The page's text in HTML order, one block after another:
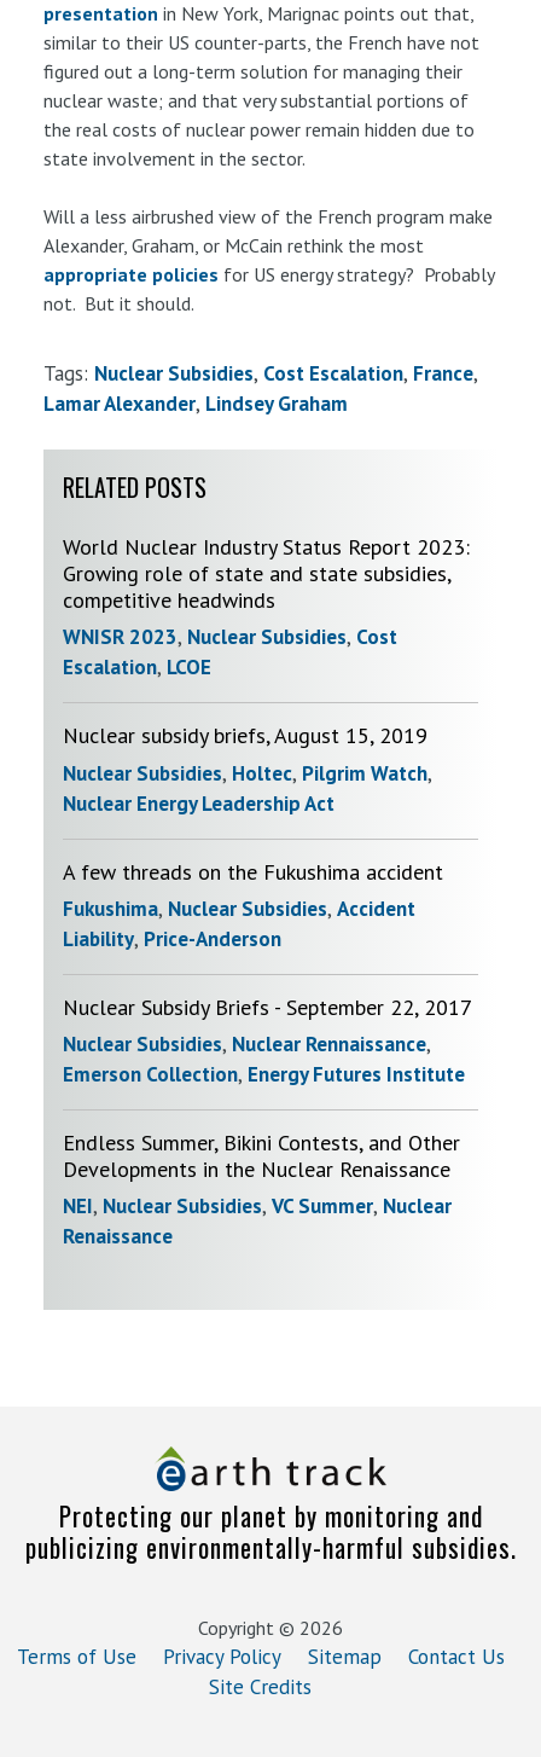
presentation in New York, Marignac points out that,
similar to their US counter-parts, the French have not
figured out a long-term solution for managing their
nuclear waste; and that very substantial portions of
the real costs of nuclear power remain hidden due to
state involvement in the sector.
Will a less airbrushed view of the French program make
Alexander, Graham, or McCain rethink the most
appropriate policies for US energy strategy? Probably
not. But it should.
Tags: Nuclear Subsidies Cost Escalation France
Lamar Alexander Lindsey Graham
RELATED POSTS
World Nuclear Industry Status Report 2023:
Growing role of state and state subsidies,
competitive headwinds
WNISR 2023, Nuclear Subsidies, Cost
Escalation, LCOE
Nuclear subsidy briefs, August 15, 2019
Nuclear Subsidies, Holtec, Pilgrim Watch,
Nuclear Energy Leadership Act
A few threads on the Fukushima accident
Fukushima, Nuclear Subsidies,Accident
Liability, Price-Anderson
Nuclear Subsidy Briefs - September 22, 2017
Nuclear Subsidies, Nuclear Rennaissance,
Emerson Collection, Energy Futures Institute
Endless Summer, Bikini Contests, and Other
Developments in the Nuclear Renaissance
NEI, Nuclear Subsidies,VC Summer, Nuclear
Renaissance
Protecting our planet by monitoring and
publicizing environmentally-harmful subsidies.
Copyright © 2026
Terms of Use Privacy Policy Sitemap
Contact Us
Site Credits